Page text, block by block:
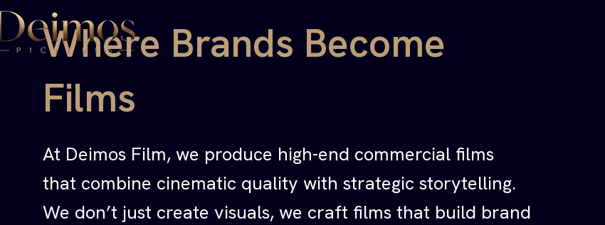
Where Brands Become
Films
At Deimos Film, we produce high-end commercial films
that combine cinematic quality with strategic storytelling.
We don’t just create visuals, we craft films that build brand